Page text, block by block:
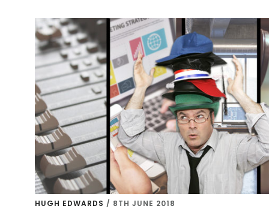
HUGH EDWARDS / 8TH JUNE 2018